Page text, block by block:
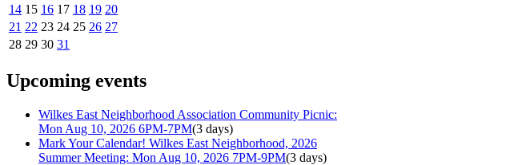
14 15 16 17 18 19 20
21 22 23 24 25 26 27
28 29 30 31
Upcoming events
Wilkes East Neighborhood Association Community Picnic:
Mon Aug 10, 2026 6PM-7PM(3 days)
Mark Your Calendar! Wilkes East Neighborhood, 2026
Summer Meeting: Mon Aug 10, 2026 7PM-9PM(3 days)